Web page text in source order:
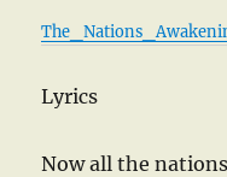
Lyrics
Now all the